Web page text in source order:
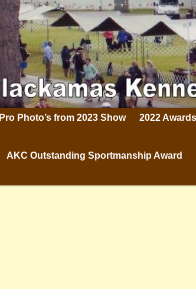
Pro Photo’s from 2023 Show 2022
AKC Outstanding Sportmanship Award